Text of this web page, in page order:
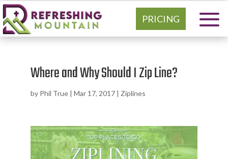
PRICING
Where and Why Should I Zip Line?
by Phil True| Mar 17, 2017| Ziplines